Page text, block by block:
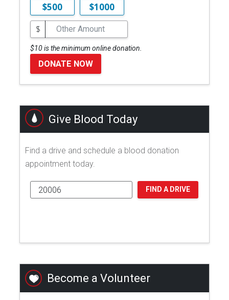
$500
$1000
$
$10 is the minimum online donation.
DONATE NOW
Give Blood Today
Find a drive and schedule a blood donation
appointment today.
FIND A DRIVE
Become a Volunteer